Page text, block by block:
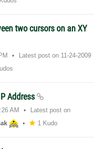
two cursors on an XY
Latest post on ‎11-24-2009
Address
AM
Latest post on
1 Kudo